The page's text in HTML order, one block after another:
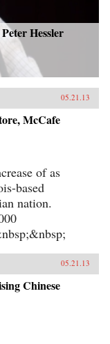
Hessler
05.21.13
McCafe
of as
based
nation.
05.21.13
Chinese